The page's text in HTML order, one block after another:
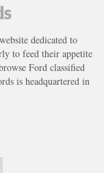
dedicated to
to feed their appetite
Ford classified
is headquartered in